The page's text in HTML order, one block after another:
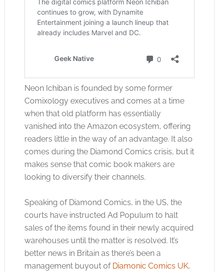
Neon Ichiban is founded by some former
Comixology executives and comes at a time
when that old platform has essentially
vanished into the Amazon ecosystem, offering
readers little in the way of an advantage. It also
comes during the Diamond Comics crisis, but it
makes sense that comic book makers are
looking to diversify their channels.
Speaking of Diamond Comics, in the US, the
courts have instructed Ad Populum to halt
sales of the items found in their newly acquired
warehouses until the matter is resolved. It’s
better news in Britain as there’s been a
management buyout of Diamonic Comics UK,